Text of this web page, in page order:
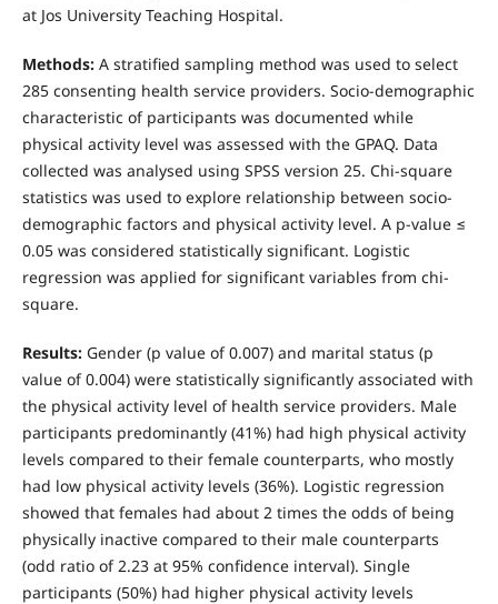
at Jos University Teaching Hospital.
Methods:A stratified sampling method was used to select
285 consenting health service providers. Socio-demographic
characteristic of participants was documented while
physical activity level was assessed with the GPAQ. Data
collected was analysed using SPSS version 25. Chi-square
statistics was used to explore relationship between socio-
demographic factors and physical activity level. A p-value ≤
0.05 was considered statistically significant. Logistic
regression was applied for significant variables from chi-
square.
Results:Gender (p value of 0.007) and marital status (p
value of 0.004) were statistically significantly associated with
the physical activity level of health service providers. Male
participants predominantly (41%) had high physical activity
levels compared to their female counterparts, who mostly
had low physical activity levels (36%). Logistic regression
showed that females had about 2 times the odds of being
physically inactive compared to their male counterparts
(odd ratio of 2.23 at 95% confidence interval). Single
participants (50%) had higher physical activity levels